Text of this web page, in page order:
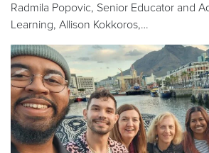
Radmila Popovic, Senior Educator and
Learning, Allison Kokkoros,…